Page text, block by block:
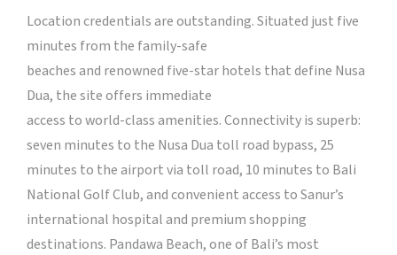
Location credentials are outstanding. Situated just five
minutes from the family-safe
beaches and renowned five-star hotels that define Nusa
Dua, the site offers immediate
access to world-class amenities. Connectivity is superb:
seven minutes to the Nusa Dua toll road bypass, 25
minutes to the airport via toll road, 10 minutes to Bali
National Golf Club, and convenient access to Sanur’s
international hospital and premium shopping
destinations. Pandawa Beach, one of Bali’s most